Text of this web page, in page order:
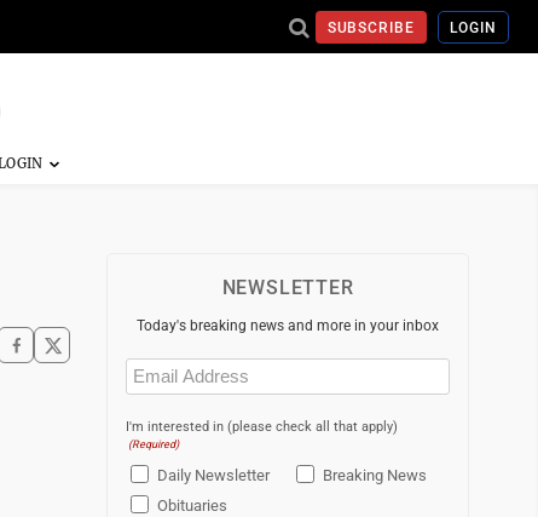
SUBSCRIBE LOGIN
NEWSLETTER
Today's breaking news and more in your inbox
Email
(Required)
I'm interested in (please check all that apply)
(Required)
Daily Newsletter
Breaking News
Obituaries